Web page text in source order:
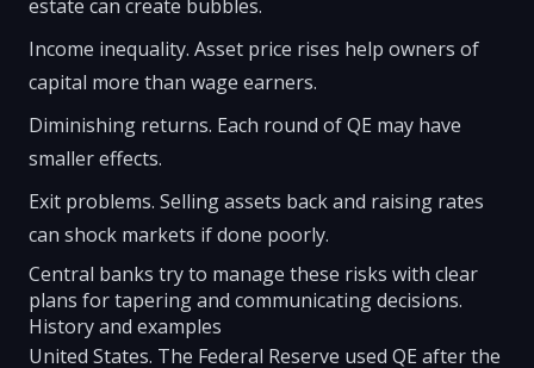
estate can create bubbles.
Income inequality. Asset price rises help owners of
capital more than wage earners.
Diminishing returns. Each round of QE may have
smaller effects.
Exit problems. Selling assets back and raising rates
can shock markets if done poorly.
Central banks try to manage these risks with clear
plans for tapering and communicating decisions.
History and examples
United States. The Federal Reserve used QE after the